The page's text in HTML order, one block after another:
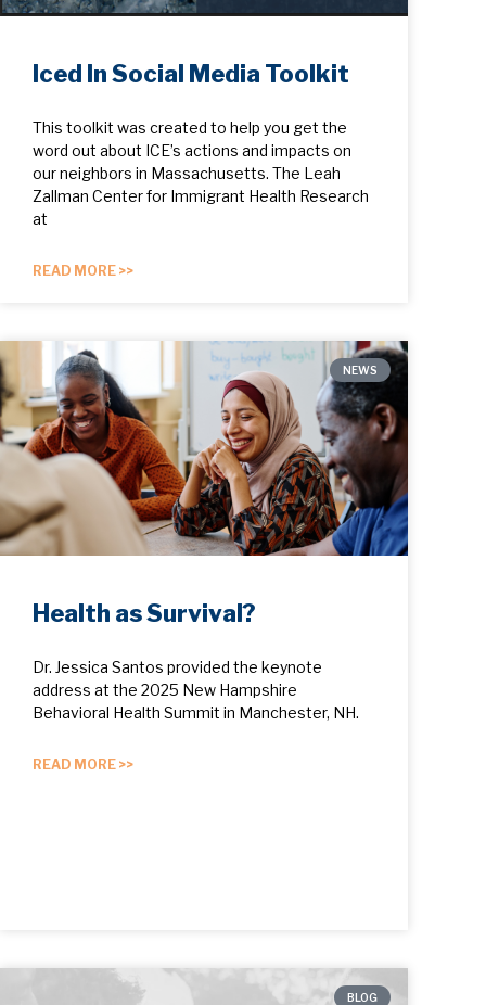
Iced In Social Media Toolkit
This toolkit was created to help you get the
word out about ICE’s actions and impacts on
our neighbors in Massachusetts. The Leah
Zallman Center for Immigrant Health Research
at
READ MORE >>
NEWS
Health as Survival?
Dr. Jessica Santos provided the keynote
address at the 2025 New Hampshire
Behavioral Health Summit in Manchester, NH.
READ MORE >>
BLOG